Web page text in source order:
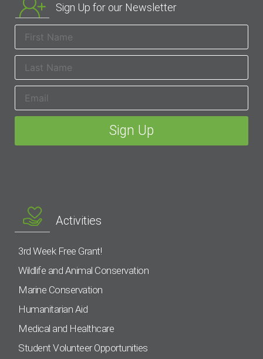
Sign Up for our Newsletter
Activities
3rd Week Free Grant!
Wildlife and Animal Conservation
Marine Conservation
Humanitarian Aid
Medical and Healthcare
Student Volunteer Opportunities